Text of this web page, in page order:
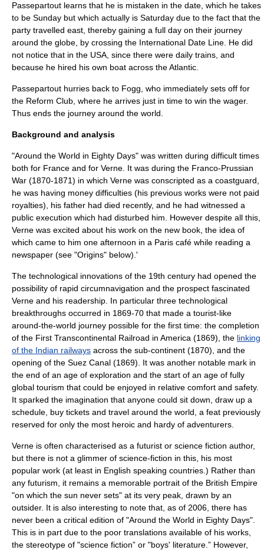
Passepartout learns that he is mistaken in the date, which he takes
to be Sunday but which actually is Saturday due to the fact that the
party travelled east, thereby gaining a full day on their journey
around the globe, by crossing the International Date Line . He did
not notice that in the USA, since there were daily trains, and
because he hired his own boat across the Atlantic.
Passepartout hurries back to Fogg, who immediately sets off for
the Reform Club, where he arrives just in time to win the wager.
Thus ends the journey around the world.
Background and analysis
"Around the World in Eighty Days" was written during difficult times
both for France and for Verne. It was during the Franco-Prussian
War (1870-1871) in which Verne was conscripted as a coastguard,
he was having money difficulties (his previous works were not paid
royalties), his father had died recently, and he had witnessed a
public execution which had disturbed him. However despite all this,
Verne was excited about his work on the new book, the idea of
which came to him one afternoon in a Paris café while reading a
newspaper (see "Origins" below).'
The technological innovations of the 19th century had opened the
possibility of rapid circumnavigation and the prospect fascinated
Verne and his readership. In particular three technological
breakthroughs occurred in 1869-70 that made a tourist-like
around-the-world journey possible for the first time: the completion
of the First Transcontinental Railroad in America (1869), the linking
of the Indian railways across the sub-continent (1870), and the
opening of the Suez Canal (1869). It was another notable mark in
the end of an age of exploration and the start of an age of fully
global tourism that could be enjoyed in relative comfort and safety.
It sparked the imagination that anyone could sit down, draw up a
schedule, buy tickets and travel around the world, a feat previously
reserved for only the most heroic and hardy of adventurers.
Verne is often characterised as a futurist or science fiction author,
but there is not a glimmer of science-fiction in this, his most
popular work (at least in English speaking countries.) Rather than
any futurism, it remains a memorable portrait of the British Empire
"on which the sun never sets" at its very peak, drawn by an
outsider. It is also interesting to note that, as of 2006, there has
never been a critical edition of "Around the World in Eighty Days".
This is in part due to the poor translations available of his works,
the stereotype of "science fiction” or "boys' literature.” However,